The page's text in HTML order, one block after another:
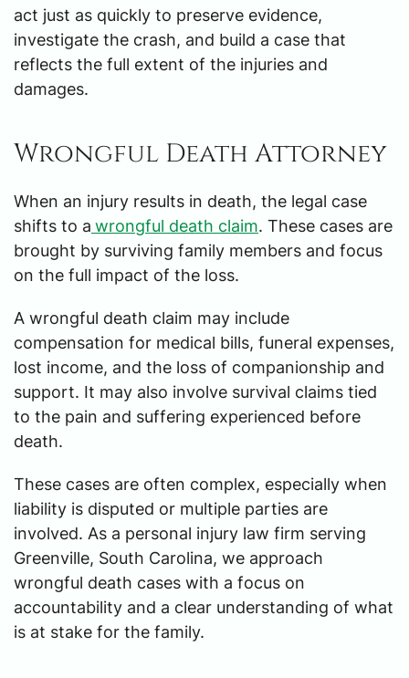
act just as quickly to preserve evidence,
investigate the crash, and build a case that
reflects the full extent of the injuries and
damages.
Wrongful Death Attorney
When an injury results in death, the legal case
shifts to a wrongful death claim. These cases are
brought by surviving family members and focus
on the full impact of the loss.
A wrongful death claim may include
compensation for medical bills, funeral expenses,
lost income, and the loss of companionship and
support. It may also involve survival claims tied
to the pain and suffering experienced before
death.
These cases are often complex, especially when
liability is disputed or multiple parties are
involved. As a personal injury law firm serving
Greenville, South Carolina, we approach
wrongful death cases with a focus on
accountability and a clear understanding of what
is at stake for the family.